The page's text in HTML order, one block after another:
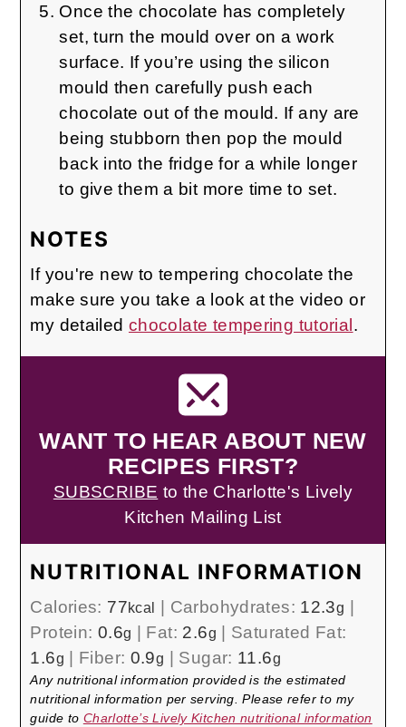
Once the chocolate has completely
set, turn the mould over on a work
surface. If you’re using the silicon
mould then carefully push each
chocolate out of the mould. If any are
being stubborn then pop the mould
back into the fridge for a while longer
to give them a bit more time to set.
NOTES
If you're new to tempering chocolate the
make sure you take a look at the video or
my detailed chocolate tempering tutorial .
WANT TO HEAR ABOUT NEW
RECIPES FIRST?
SUBSCRIBE to the Charlotte's Lively
Kitchen Mailing List
NUTRITIONAL INFORMATION
Calories: 77kcal Carbohydrates: 12.3g
Protein: 0.6g Fat: 2.6g
Saturated Fat:
1.6g Fiber: 0.9g Sugar: 11.6g
Any nutritional information provided is the estimated
nutritional information per serving. Please refer to my
guide to Charlotte’s Lively Kitchen nutritional information